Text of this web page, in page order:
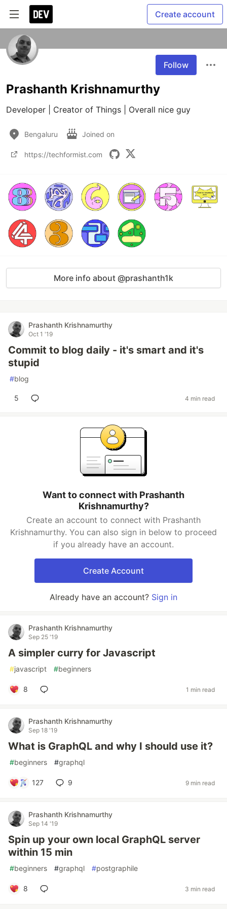
Create account
Follow
Prashanth Krishnamurthy
Developer | Creator of Things | Overall nice guy
Bengaluru Joined on
https://techformist.com
More info about @prashanth1k
Prashanth Krishnamurthy
Oct 1 '19
Commit to blog daily - it's smart and it's
stupid
#blog
5 4 min read
Want to connect with Prashanth
Krishnamurthy?
Create an account to connect with Prashanth
Krishnamurthy. You can also sign in below to proceed
if you already have an account.
Create Account
Already have an account? Sign in
Prashanth Krishnamurthy
Sep 25 '19
A simpler curry for Javascript
#javascript #beginners
8 1 min read
Prashanth Krishnamurthy
Sep 18 '19
What is GraphQL and why I should use it?
#beginners #graphql
127 9 9 min read
Prashanth Krishnamurthy
Sep 14 '19
Spin up your own local GraphQL server
within 15 min
#beginners #graphql #postgraphile
8 3 min read